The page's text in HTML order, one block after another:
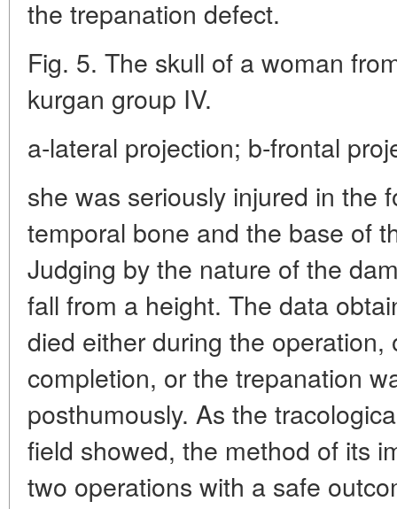
the trepanation defect.
Fig. 5. The skull of a woman
kurgan group IV.
a-lateral projection; b-frontal
she was seriously injured in the
temporal bone and the base of
Judging by the nature of the
fall from a height. The data
died either during the operation,
completion, or the trepanation
posthumously. As the
field showed, the method of its
two operations with a safe